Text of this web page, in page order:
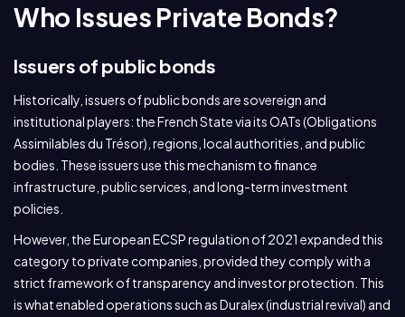
Who Issues Private Bonds?
Issuers of public bonds
Historically, issuers of public bonds are sovereign and
institutional players: the French State via its OATs (Obligations
Assimilables du Trésor), regions, local authorities, and public
bodies. These issuers use this mechanism to finance
infrastructure, public services, and long-term investment
policies.
However, the European ECSP regulation of 2021 expanded this
category to private companies, provided they comply with a
strict framework of transparency and investor protection. This
is what enabled operations such as Duralex (industrial revival) and